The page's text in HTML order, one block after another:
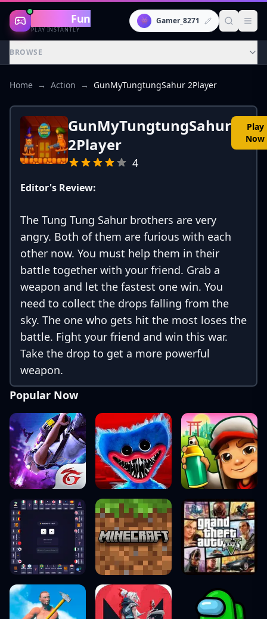
Gaming Fun
PLAY INSTANTLY
👾 Gamer_8271
BROWSE
Home → Action → GunMyTungtungSahur 2Player
GunMyTungtungSahur
2Player
4
Play
Now
Editor's Review:
The Tung Tung Sahur brothers are very
angry. Both of them are furious with each
other now. You must help them in their
battle together with your friend. Grab a
weapon and let the fastest one win. You
need to collect the drops falling from the
sky. The one who gets hit the most loses the
battle. Fight your friend and win this war.
Take the drop to get a more powerful
weapon.
Popular Now